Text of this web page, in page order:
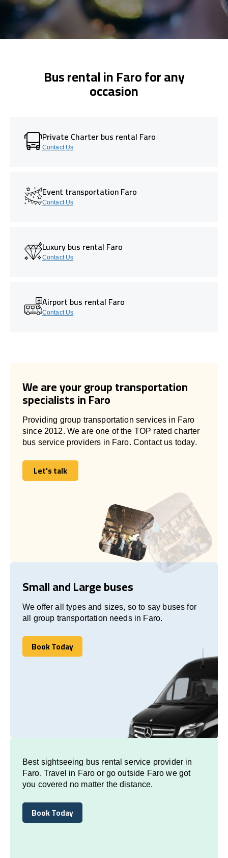
Bus rental in Faro for any
occasion
Private Charter bus rental Faro
Contact Us
Event transportation Faro
Contact Us
Luxury bus rental Faro
Contact Us
Airport bus rental Faro
Contact Us
We are your group transportation
specialists in Faro
Providing group transportation services in Faro
since 2012. We are one of the TOP rated charter
bus service providers in Faro. Contact us today.
Let's talk
Let's talk
Small and Large buses
We offer all types and sizes, so to say buses for
all group transportation needs in Faro.
Book Today
Book Today
Best sightseeing bus rental service provider in
Faro. Travel in Faro or go outside Faro we got
you covered no matter the distance.
Book Today
Book Today